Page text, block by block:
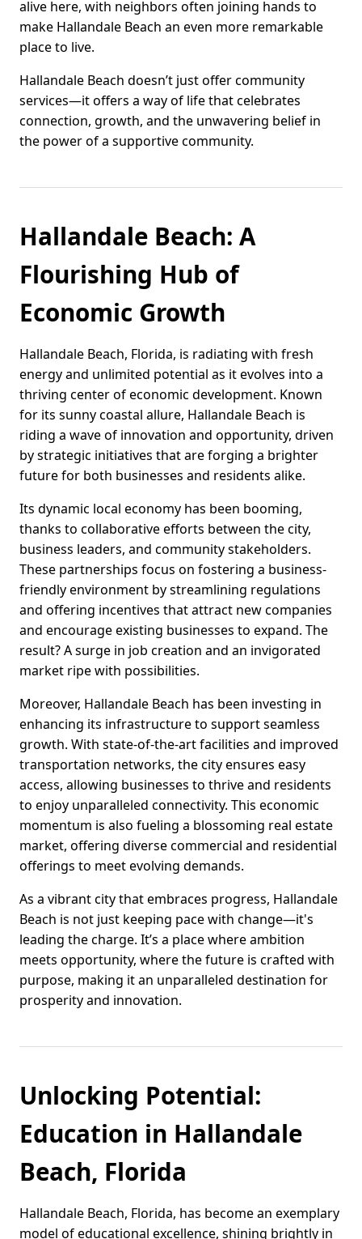
alive here, with neighbors often joining hands to
make Hallandale Beach an even more remarkable
place to live.
Hallandale Beach doesn’t just offer community
services—it offers a way of life that celebrates
connection, growth, and the unwavering belief in
the power of a supportive community.
Hallandale Beach: A
Flourishing Hub of
Economic Growth
Hallandale Beach, Florida, is radiating with fresh
energy and unlimited potential as it evolves into a
thriving center of economic development. Known
for its sunny coastal allure, Hallandale Beach is
riding a wave of innovation and opportunity, driven
by strategic initiatives that are forging a brighter
future for both businesses and residents alike.
Its dynamic local economy has been booming,
thanks to collaborative efforts between the city,
business leaders, and community stakeholders.
These partnerships focus on fostering a business-
friendly environment by streamlining regulations
and offering incentives that attract new companies
and encourage existing businesses to expand. The
result? A surge in job creation and an invigorated
market ripe with possibilities.
Moreover, Hallandale Beach has been investing in
enhancing its infrastructure to support seamless
growth. With state-of-the-art facilities and improved
transportation networks, the city ensures easy
access, allowing businesses to thrive and residents
to enjoy unparalleled connectivity. This economic
momentum is also fueling a blossoming real estate
market, offering diverse commercial and residential
offerings to meet evolving demands.
As a vibrant city that embraces progress, Hallandale
Beach is not just keeping pace with change—it's
leading the charge. It’s a place where ambition
meets opportunity, where the future is crafted with
purpose, making it an unparalleled destination for
prosperity and innovation.
Unlocking Potential:
Education in Hallandale
Beach, Florida
Hallandale Beach, Florida, has become an exemplary
model of educational excellence, shining brightly in